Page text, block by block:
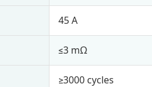
45 A
≤3 mΩ
≥3000 cycles